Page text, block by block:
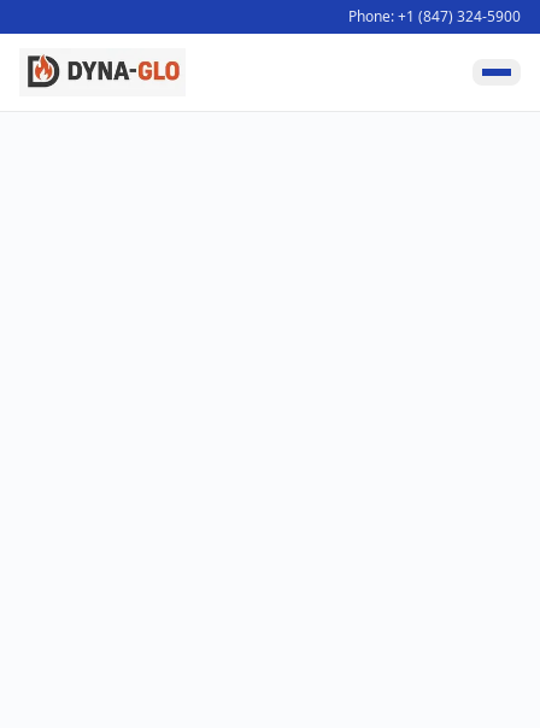
Phone: +1 (847) 324-5900